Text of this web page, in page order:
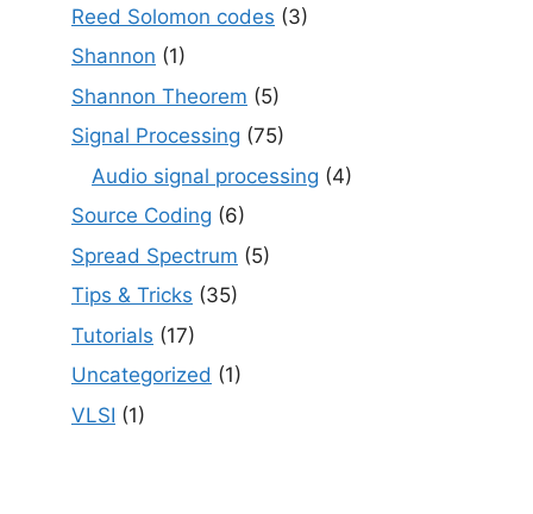
Reed Solomon codes (3)
Shannon (1)
Shannon Theorem (5)
Signal Processing (75)
Audio signal processing (4)
Source Coding (6)
Spread Spectrum (5)
Tips & Tricks (35)
Tutorials (17)
Uncategorized (1)
VLSI (1)